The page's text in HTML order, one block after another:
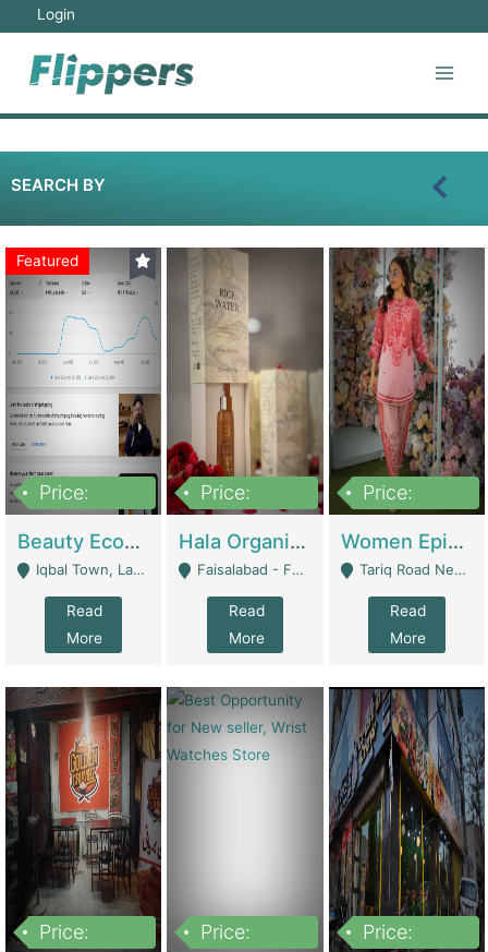
Login
SEARCH BY
Featured
Price:
Beauty Ecommerce Store | E-Commerce Platforms
Iqbal Town, Lahore - Lahore
Read
More
Price:
Hala Organic Skincare | E-Commerce Platforms
Faisalabad - Faisalabad
Read
More
Price:
Women Epic Clothing Store With Inventory | Clothing / Shoes
Tariq Road Near Dolmin Mall Dilkusha Forum 6 Floor - Karachi
Read
More
Price:
Price:
Price: